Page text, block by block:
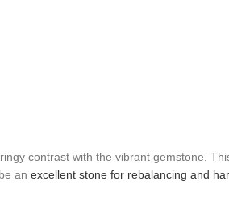
contrast with the vibrant gemstone.
an excellent stone for rebalancing and